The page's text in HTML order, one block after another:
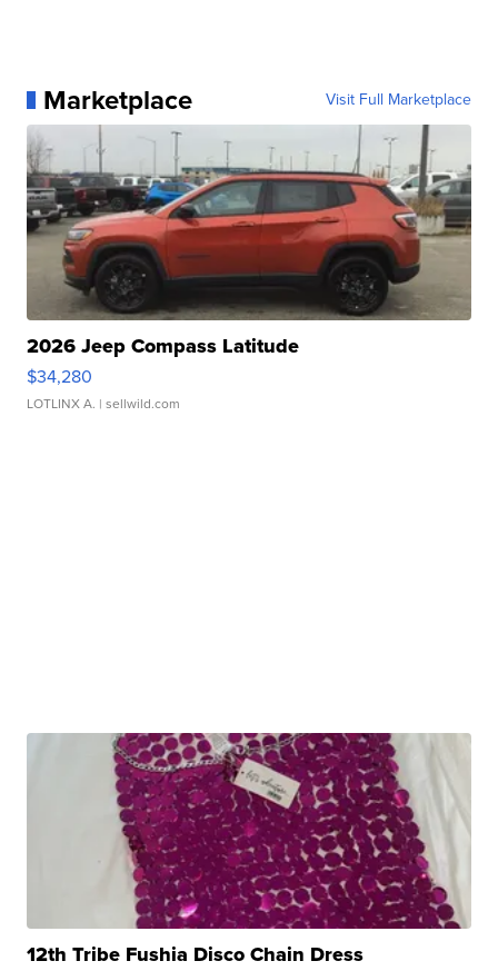
Marketplace Visit Full Marketplace
2026 Jeep Compass Latitude
$34,280
LOTLINX A. | sellwild.com
12th Tribe Fushia Disco Chain Dress